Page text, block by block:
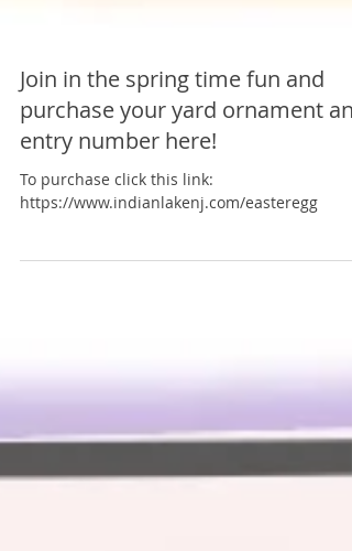
Join in the spring time fun and
purchase your yard ornament and
entry number here!
To purchase click this link: